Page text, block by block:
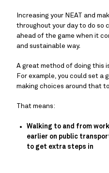
Increasing your NEAT and
throughout your day to do
ahead of the game when it
and sustainable way.
A great method of doing this
For example, you could set a
making choices around that
That means:
Walking to and from
earlier on public
to get extra steps in